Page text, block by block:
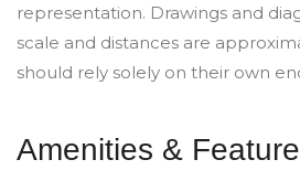
representation. Drawings and
scale and distances are
should rely solely on their own
Amenities &